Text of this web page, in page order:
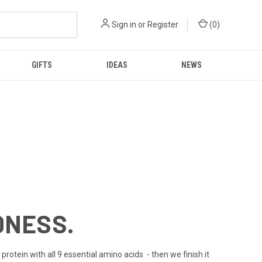
Sign in or Register (0)
GIFTS IDEAS NEWS
with all 9 essential amino acids - then we finish it